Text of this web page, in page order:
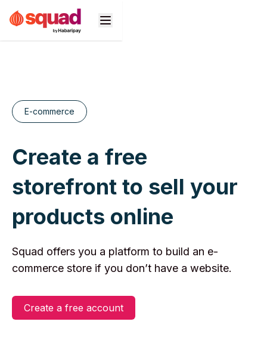
Pricing
Login
Create an account
E-commerce
Create a free
storefront to sell your
products online
Squad offers you a platform to build an e-
commerce store if you don’t have a website.
Create a free account